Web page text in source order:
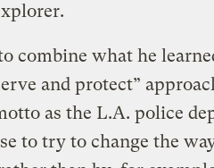
combine what he
and protect”
as the L.A. police
to try to change the